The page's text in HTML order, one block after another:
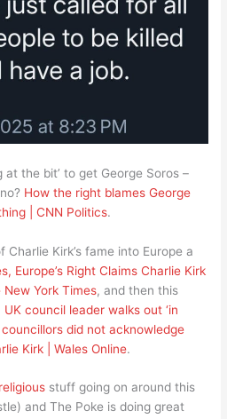
at the bit’ to get George Soros –
How the right blames George
| CNN Politics.
Charlie Kirk’s fame into Europe a
Europe’s Right Claims Charlie Kirk
York Times, and then this
UK council leader walks out ‘in
did not acknowledge
Kirk | Wales Online.
religious stuff going on around this
and The Poke is doing great